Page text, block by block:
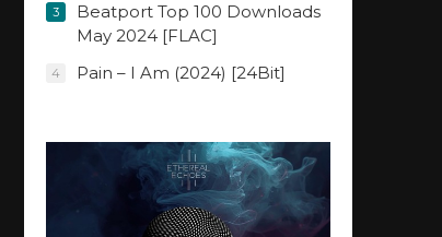
3
Beatport Top 100 Downloads
May 2024 [FLAC]
4 Pain – I Am (2024) [24Bit]